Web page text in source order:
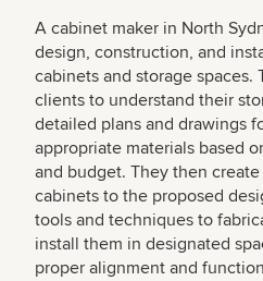
A cabinet maker in North
design, construction, and
cabinets and storage spaces.
clients to understand their
detailed plans and drawings
appropriate materials based
and budget. They then
cabinets to the proposed
tools and techniques to
install them in designated
proper alignment and